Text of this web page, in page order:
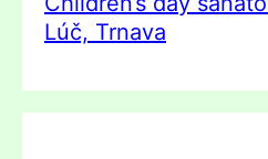
Lúč, Trnava